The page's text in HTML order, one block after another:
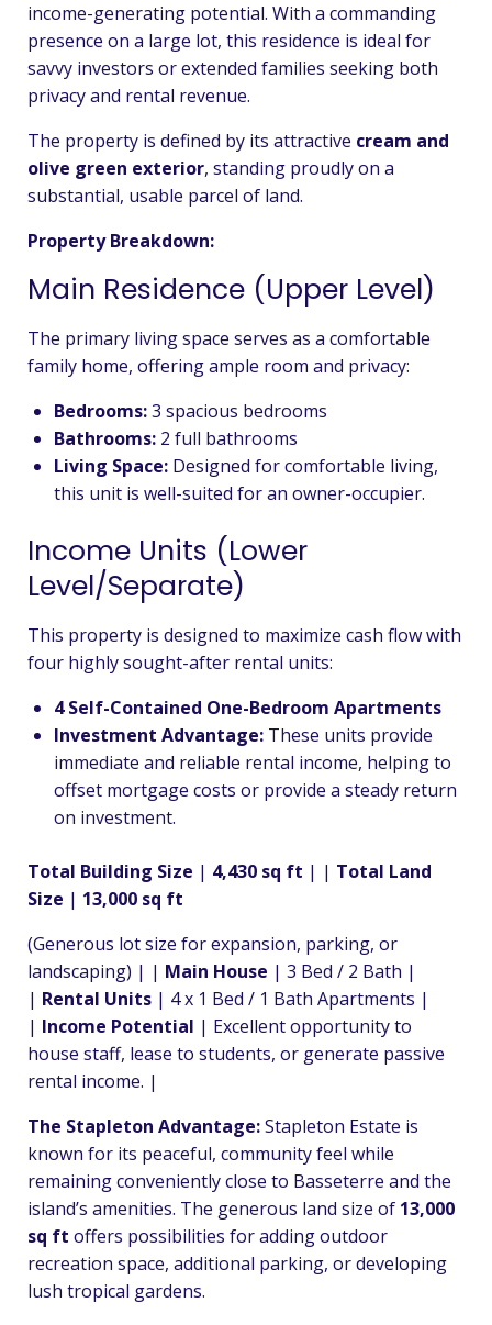
income-generating potential. With a commanding
presence on a large lot, this residence is ideal for
savvy investors or extended families seeking both
privacy and rental revenue.
The property is defined by its attractive cream and
olive green exterior, standing proudly on a
substantial, usable parcel of land.
Property Breakdown:
Main Residence (Upper Level)
The primary living space serves as a comfortable
family home, offering ample room and privacy:
Bedrooms:3 spacious bedrooms
Bathrooms: 2 full bathrooms
Living Space: Designed for comfortable living,
this unit is well-suited for an owner-occupier.
Income Units (Lower
Level/Separate)
This property is designed to maximize cash flow with
four highly sought-after rental units:
4 Self-Contained One-Bedroom Apartments
Investment Advantage: These units provide
immediate and reliable rental income, helping to
offset mortgage costs or provide a steady return
on investment.
Total Building Size | 4,430 sq ft | | Total Land
Size | 13,000 sq ft
(Generous lot size for expansion, parking, or
landscaping) | | Main House | 3 Bed / 2 Bath |
| Rental Units | 4 x 1 Bed / 1 Bath Apartments |
| Income Potential | Excellent opportunity to
house staff, lease to students, or generate passive
rental income. |
The Stapleton Advantage:Stapleton Estate is
known for its peaceful, community feel while
remaining conveniently close to Basseterre and the
island’s amenities. The generous land size of 13,000
sq ft offers possibilities for adding outdoor
recreation space, additional parking, or developing
lush tropical gardens.